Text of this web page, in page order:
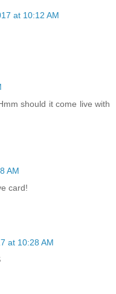
at 10:12 AM
should it come live with
AM
card!
at 10:28 AM